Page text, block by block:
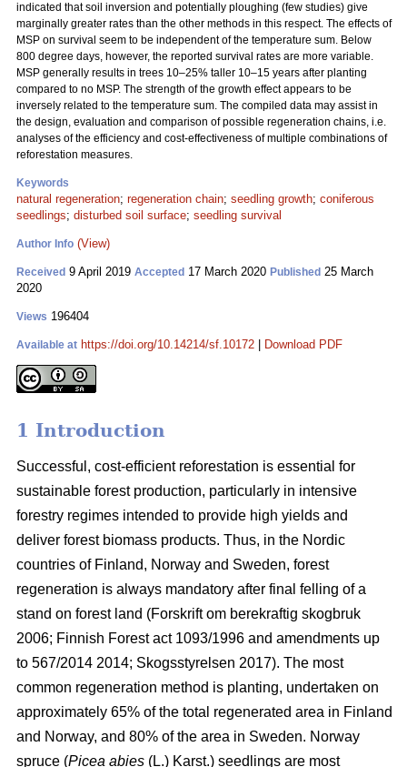
indicated that soil inversion and potentially ploughing (few studies) give
marginally greater rates than the other methods in this respect. The effects of
MSP on survival seem to be independent of the temperature sum. Below
800 degree days, however, the reported survival rates are more variable.
MSP generally results in trees 10–25% taller 10–15 years after planting
compared to no MSP. The strength of the growth effect appears to be
inversely related to the temperature sum. The compiled data may assist in
the design, evaluation and comparison of possible regeneration chains, i.e.
analyses of the efficiency and cost-effectiveness of multiple combinations of
reforestation measures.
Keywords
natural regeneration; regeneration chain; seedling growth; coniferous
seedlings; disturbed soil surface; seedling survival
Author Info (View)
Received 9 April 2019 Accepted 17 March 2020 Published 25 March
2020
Views 196404
Available at https://doi.org/10.14214/sf.10172 Download PDF
1 Introduction
Successful, cost-efficient reforestation is essential for
sustainable forest production, particularly in intensive
forestry regimes intended to provide high yields and
deliver forest biomass products. Thus, in the Nordic
countries of Finland, Norway and Sweden, forest
regeneration is always mandatory after final felling of a
stand on forest land (Forskrift om berekraftig skogbruk
2006; Finnish Forest act 1093/1996 and amendments up
to 567/2014 2014; Skogsstyrelsen 2017). The most
common regeneration method is planting, undertaken on
approximately 65% of the total regenerated area in Finland
and Norway, and 80% of the area in Sweden. Norway
spruce (Picea abies (L.) Karst.) seedlings are most